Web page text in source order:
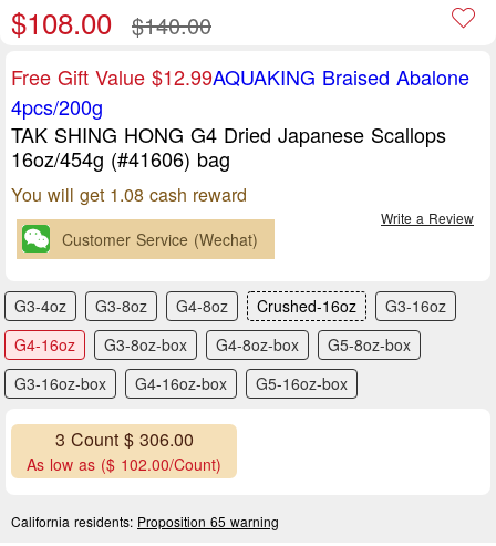
$108.00 $140.00
Free Gift Value $12.99AQUAKING Braised Abalone
4pcs/200g
TAK SHING HONG G4 Dried Japanese Scallops
16oz/454g (#41606) bag
You will get 1.08 cash reward
Write a Review
Customer Service (Wechat)
G3-4oz G3-8oz G4-8oz Crushed-16oz
G3-16oz
G4-16oz
G3-8oz-box G4-8oz-box
G5-8oz-box
G3-16oz-box
G4-16oz-box G5-16oz-box
3 Count $ 306.00
As low as ($ 102.00/Count)
California residents: Proposition 65 warning